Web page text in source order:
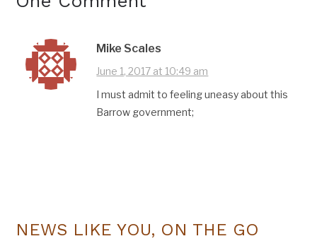
Mike Scales
June 1, 2017 at 10:49 am
I must admit to feeling uneasy about this
Barrow government;
NEWS LIKE YOU, ON THE GO